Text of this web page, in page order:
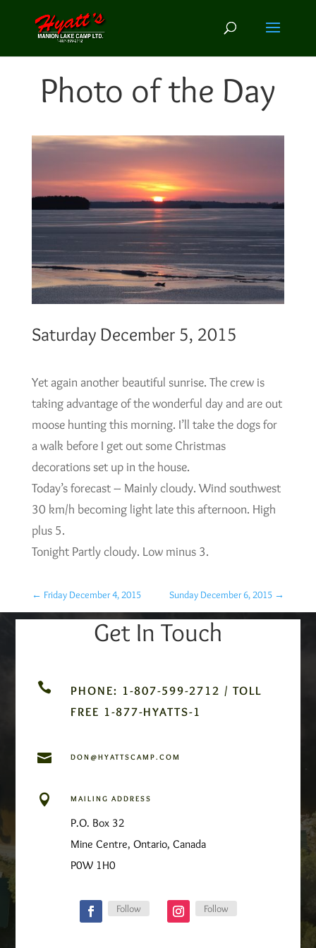
Photo of the Day
Saturday December 5, 2015
Yet again another beautiful sunrise. The crew is
taking advantage of the wonderful day and are out
moose hunting this morning. I’ll take the dogs for
a walk before I get out some Christmas
decorations set up in the house.
Today’s forecast – Mainly cloudy. Wind southwest
30 km/h becoming light late this afternoon. High
plus 5.
Tonight Partly cloudy. Low minus 3.
← Friday December 4, 2015 Sunday December 6, 2015 →
Get In Touch

PHONE: 1-807-599-2712 / TOLL
FREE 1-877-HYATTS-1
 DON@HYATTSCAMP.COM
 MAILING ADDRESS
P.O. Box 32
Mine Centre, Ontario, Canada
P0W 1H0
Follow Follow